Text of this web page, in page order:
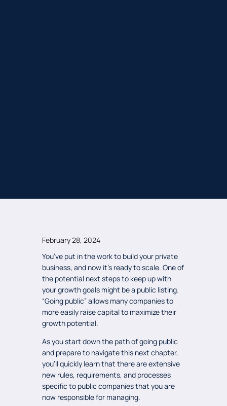
February 28, 2024
You’ve put in the work to build your private
business, and now it’s ready to scale. One of
the potential next steps to keep up with
your growth goals might be a public listing.
“Going public” allows many companies to
more easily raise capital to maximize their
growth potential.
As you start down the path of going public
and prepare to navigate this next chapter,
you’ll quickly learn that there are extensive
new rules, requirements, and processes
specific to public companies that you are
now responsible for managing.